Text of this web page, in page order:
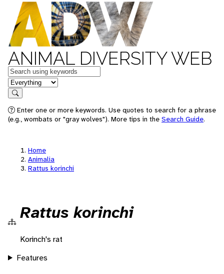
ANIMAL DIVERSITY WEB
Keywords
in feature
Search
Enter one or more keywords. Use quotes to search for a phrase
(e.g., wombats or "gray wolves"). More tips in the Search Guide.
Home
Animalia
Rattus korinchi
Rattus korinchi
Korinch's rat
Features